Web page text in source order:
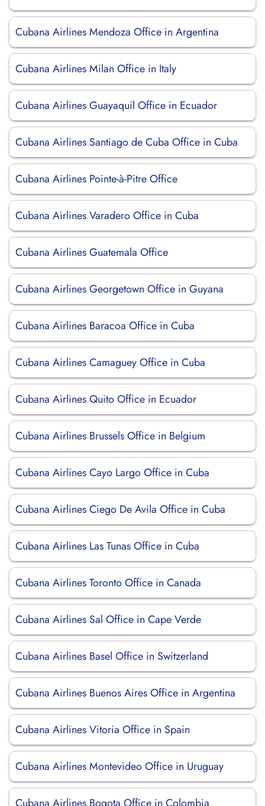
Cubana Airlines Mendoza Office in Argentina
Cubana Airlines Milan Office in Italy
Cubana Airlines Guayaquil Office in Ecuador
Cubana Airlines Santiago de Cuba Office in Cuba
Cubana Airlines Pointe-à-Pitre Office
Cubana Airlines Varadero Office in Cuba
Cubana Airlines Guatemala Office
Cubana Airlines Georgetown Office in Guyana
Cubana Airlines Baracoa Office in Cuba
Cubana Airlines Camaguey Office in Cuba
Cubana Airlines Quito Office in Ecuador
Cubana Airlines Brussels Office in Belgium
Cubana Airlines Cayo Largo Office in Cuba
Cubana Airlines Ciego De Avila Office in Cuba
Cubana Airlines Las Tunas Office in Cuba
Cubana Airlines Toronto Office in Canada
Cubana Airlines Sal Office in Cape Verde
Cubana Airlines Basel Office in Switzerland
Cubana Airlines Buenos Aires Office in Argentina
Cubana Airlines Vitoria Office in Spain
Cubana Airlines Montevideo Office in Uruguay